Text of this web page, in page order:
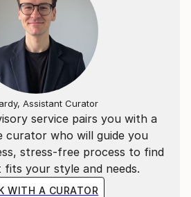
service pairs you with a
curator who will guide you
stress-free process to find
your style and needs.
WITH A CURATOR
Assistant Curator